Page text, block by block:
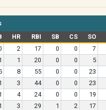
HR RBI SB CS SO
2 17 0 0 7
1 20 0 0 5
8 55 0 0 23
3 44 0 0 23
4 24 0 0 19
3 29 1 2 17